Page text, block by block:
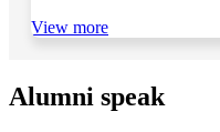
View more
Alumni speak